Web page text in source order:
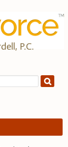
P.C.